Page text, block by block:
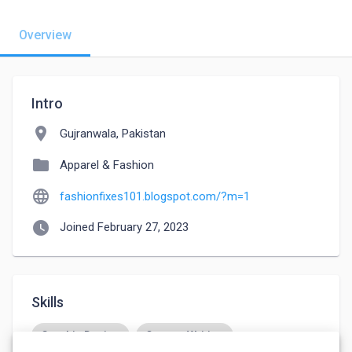
Overview
Intro
location_on Gujranwala, Pakistan
folder Apparel & Fashion
language fashionfixes101.blogspot.com/?m=1
watch_later Joined February 27, 2023
Skills
Graphic Design
Content Writing